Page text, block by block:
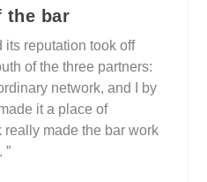
the bar
its reputation took off
of the three partners:
network, and I by
it a place of
made the bar work
”